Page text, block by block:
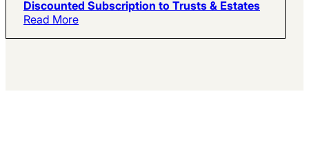
Discounted Subscription to Trusts & Estates
Read More